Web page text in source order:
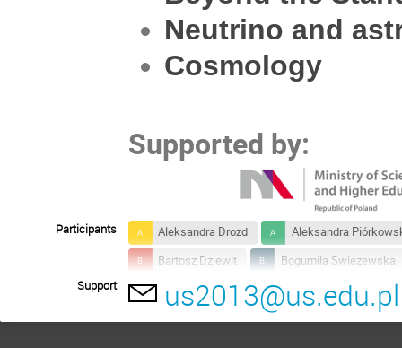
Neutrino and
Cosmology
Supported by:
Participants Aleksandra Drozd
Aleksandra
Bartosz Dziewit
Bogumila Swiezewska
Emilia Regni
Ernest Ma
Support us2013@us.edu.pl